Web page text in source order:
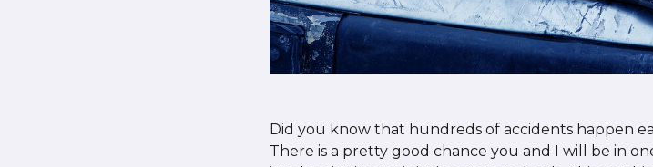
Did you know that hundreds of accidents happen
There is a pretty good chance you and I will be in